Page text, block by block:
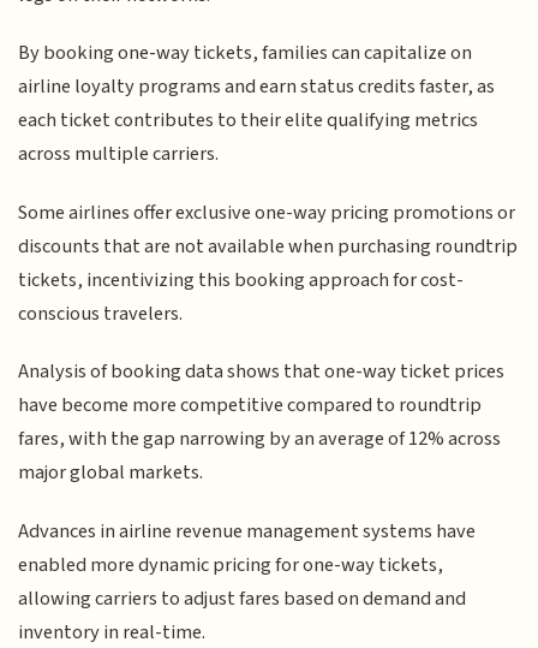
By booking one-way tickets, families can capitalize on
airline loyalty programs and earn status credits faster, as
each ticket contributes to their elite qualifying metrics
across multiple carriers.
Some airlines offer exclusive one-way pricing promotions or
discounts that are not available when purchasing roundtrip
tickets, incentivizing this booking approach for cost-
conscious travelers.
Analysis of booking data shows that one-way ticket prices
have become more competitive compared to roundtrip
fares, with the gap narrowing by an average of 12% across
major global markets.
Advances in airline revenue management systems have
enabled more dynamic pricing for one-way tickets,
allowing carriers to adjust fares based on demand and
inventory in real-time.